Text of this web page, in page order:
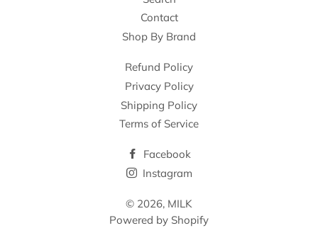
Contact
Shop By Brand
Refund Policy
Privacy Policy
Shipping Policy
Terms of Service
Facebook
Instagram
© 2026, MILK
Powered by Shopify